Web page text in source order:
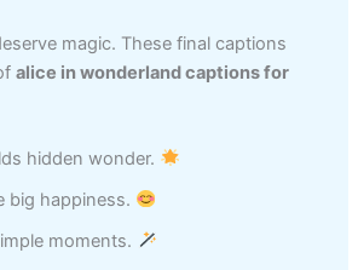
magic. These final captions
alice in wonderland captions for
hidden wonder.
big happiness.
moments.